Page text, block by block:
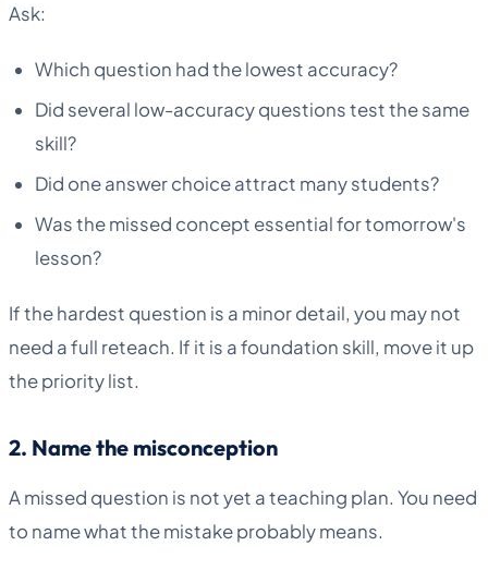
Ask:
Which question had the lowest accuracy?
Did several low-accuracy questions test the same
skill?
Did one answer choice attract many students?
Was the missed concept essential for tomorrow's
lesson?
If the hardest question is a minor detail, you may not
need a full reteach. If it is a foundation skill, move it up
the priority list.
2. Name the misconception
A missed question is not yet a teaching plan. You need
to name what the mistake probably means.